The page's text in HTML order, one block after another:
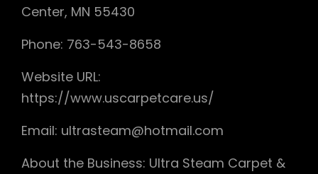
Center, MN 55430
Phone: 763-543-8658
Website URL:
https://www.uscarpetcare.us/
Email: ultrasteam@hotmail.com
About the Business: Ultra Steam Carpet &